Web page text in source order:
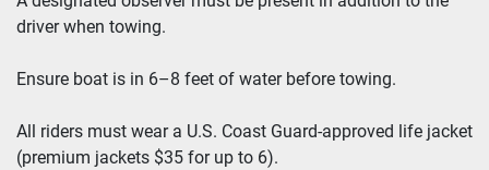
driver when towing.
Ensure boat is in 6–8 feet of water before towing.
All riders must wear a U.S. Coast Guard-approved life jacket
(premium jackets $35 for up to 6).